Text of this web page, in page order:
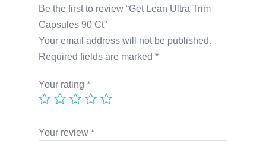
Be the first to review “Get Lean Ultra Trim
Capsules 90 Ct”
Your email address will not be published.
Required fields are marked *
Your rating *
Your review *